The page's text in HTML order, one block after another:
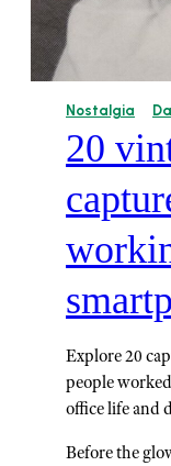
Nostalgia
20
Explore 20
people
office life and
Before the